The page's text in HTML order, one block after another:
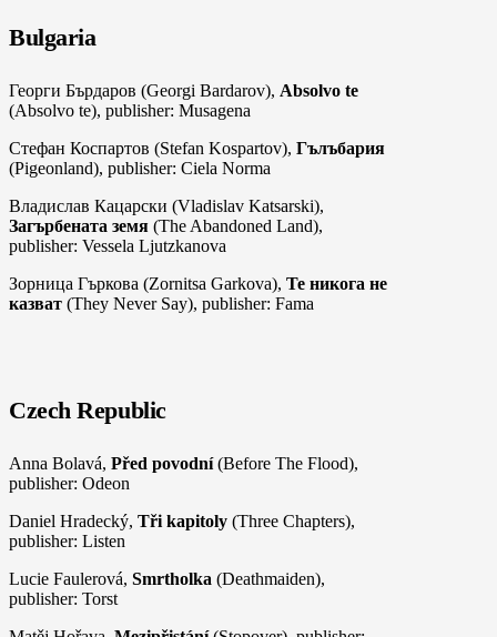
Bulgaria
Георги Бърдаров (Georgi Bardarov), Absolvo te
(Absolvo te), publisher: Musagena
Стефан Коспартов (Stefan Kospartov), Гълъбария
(Pigeonland), publisher: Ciela Norma
Владислав Кацарски (Vladislav Katsarski),
Загърбената земя (The Abandoned Land),
publisher: Vessela Ljutzkanova
Зорница Гъркова (Zornitsa Garkova), Те никога не
казват (They Never Say), publisher: Fama
Czech Republic
Anna Bolavá, Před povodní(Before The Flood),
publisher: Odeon
Daniel Hradecký, Tři kapitoly (Three Chapters),
publisher: Listen
Lucie Faulerová, Smrtholka (Deathmaiden),
publisher: Torst